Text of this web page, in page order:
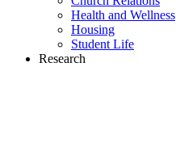
Health and Wellness
Housing
Student Life
Research